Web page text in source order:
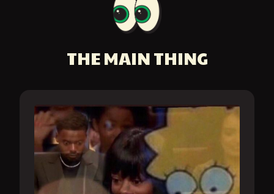
THE MAIN THING